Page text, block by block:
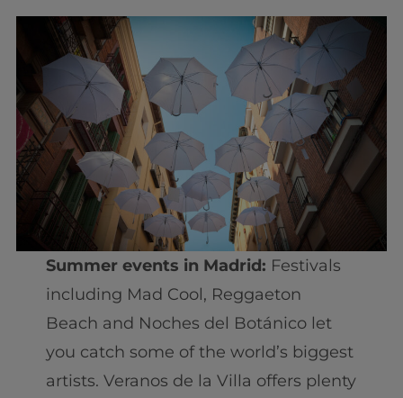
Summer events in Madrid: Festivals
including Mad Cool, Reggaeton
Beach and Noches del Botánico let
you catch some of the world’s biggest
artists. Veranos de la Villa offers plenty